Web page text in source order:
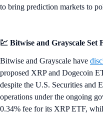
to bring prediction markets to
💹 Bitwise and Grayscale Set
Bitwise and Grayscale have
proposed XRP and Dogecoin
despite the U.S. Securities and
operations under the ongoing
0.34% fee for its XRP ETF,